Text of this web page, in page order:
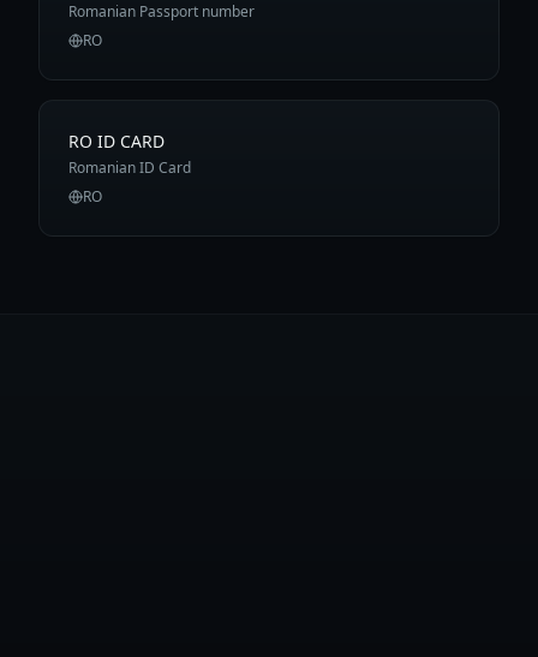
Romanian Passport number
RO
RO ID CARD
Romanian ID Card
RO